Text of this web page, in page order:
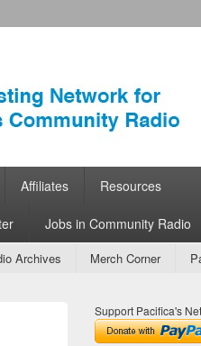
Affiliates Resources
Jobs in Community Radio
Archives Merch Corner
Support Pacifica's